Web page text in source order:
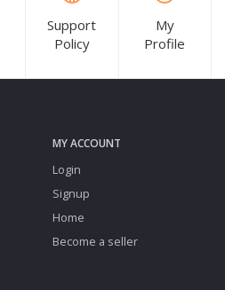
Support
Policy
My
Profile
MY ACCOUNT
Login
Signup
Home
Become a seller